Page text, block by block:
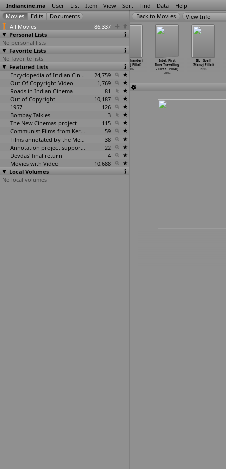
Indiancine.ma User List Item View Sort Find Data Help
All Movies
86,337
Personal Lists
No personal lists
Favorite Lists
No favorite lists
Featured Lists
Encyclopedia of Indian Cinema
24,759
Out Of Copyright Video
1,769
Roads in Indian Cinema
81
Out of Copyright
10,187
1957
126
Bombay Talkies
3
The New Cinemas project
115
Communist Films from Kerala
59
Films annotated by the Media Lab Jadavpur University
38
Annotation project supported by the University of Chicago
22
Devdas' final return
4
Movies with Video
10,688
Local Volumes
No local volumes
View Info
Sarpanch
Bhagirath
(Ramdas…hutane)
2016
Intel: Chanderi
(Manoj Pillai)
2016
Intel: First
Time Travelling
- Direc…Pillai)
2016
ISL - Goal!
(Manoj Pillai)
2016